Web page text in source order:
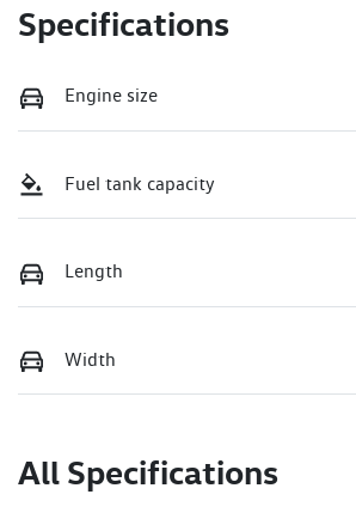
Specifications
Engine size
Fuel tank capacity
Length
Width
All Specifications